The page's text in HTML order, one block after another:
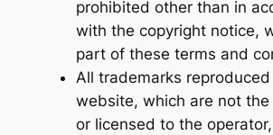
prohibited other than in
with the copyright notice,
part of these terms and
All trademarks
website, which are not
or licensed to the